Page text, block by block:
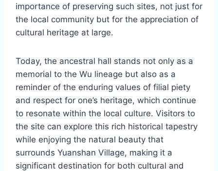
importance of preserving such sites, not just for
the local community but for the appreciation of
cultural heritage at large.
Today, the ancestral hall stands not only as a
memorial to the Wu lineage but also as a
reminder of the enduring values of filial piety
and respect for one’s heritage, which continue
to resonate within the local culture. Visitors to
the site can explore this rich historical tapestry
while enjoying the natural beauty that
surrounds Yuanshan Village, making it a
significant destination for both cultural and